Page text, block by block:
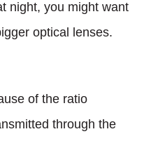
night, you might want
optical lenses.
of the ratio
through the